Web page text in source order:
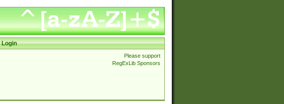
Login
Please support
RegExLib Sponsors